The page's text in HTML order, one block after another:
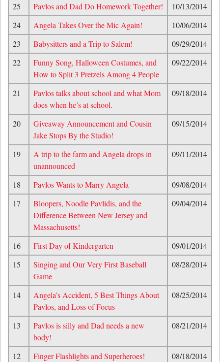
25 Pavlos and Dad Do Homework Together!
10/13/2014
24
Angela Takes Over the Mic Again!
10/06/2014
23
Babysitters and a Trip to Salem!
09/29/2014
22
Funny Song, Halloween Costumes, and
How to Split 3 Pretzels Among 4 People
09/22/2014
21
Pavlos talks about school and what Mom
does when he’s at school.
09/18/2014
20
Giveaway Announcement and Cousin
Jake Stops By the Studio!
09/15/2014
19
A trip to the farm and Angela drops in
unannounced
09/11/2014
18 Pavlos Wants to Marry Angela
09/08/2014
17
Bloopers, Noodle Pavlidis, and the
Difference Between New Jersey and
Massachusetts!
09/04/2014
16 First Day of Kindergarten
09/01/2014
15
Singing and Our Very First Baseball
Game
08/28/2014
14
Angela’s Accident, 5 Best Things About
Pavlos, and Loss of Focus
08/25/2014
13
Pavlos is silly and Dad needs a new
body!
08/21/2014
12 Finger Flashlights and Superheroes!
08/18/2014